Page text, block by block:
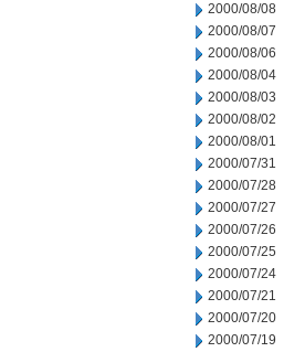
2000/08/08
2000/08/07
2000/08/06
2000/08/04
2000/08/03
2000/08/02
2000/08/01
2000/07/31
2000/07/28
2000/07/27
2000/07/26
2000/07/25
2000/07/24
2000/07/21
2000/07/20
2000/07/19